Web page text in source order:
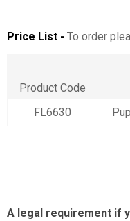
Price List - To order
Product Code
FL6630
A legal requirement if